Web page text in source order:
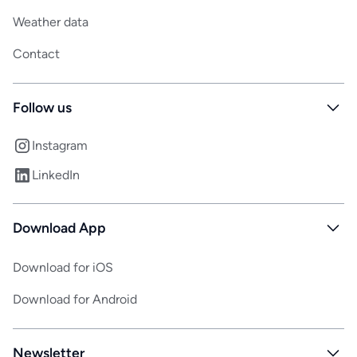
Weather data
Contact
Follow us
Instagram
LinkedIn
Download App
Download for iOS
Download for Android
Newsletter